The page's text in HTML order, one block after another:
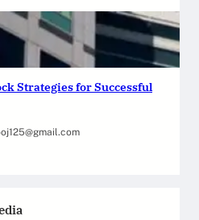
Strategies for Successful